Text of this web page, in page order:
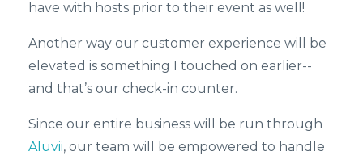
have with hosts prior to their event as well!
Another way our customer experience will be
elevated is something I touched on earlier--
and that’s our check-in counter.
Since our entire business will be run through
Aluvii, our team will be empowered to handle